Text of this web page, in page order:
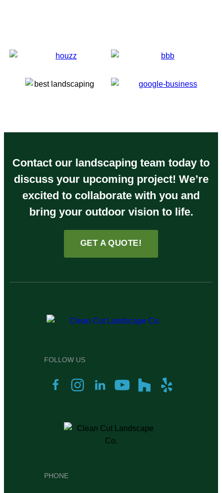
Contact our landscaping team today to
discuss your upcoming project! We’re
excited to collaborate with you and
bring your outdoor vision to life.
GET A QUOTE!
FOLLOW US
PHONE